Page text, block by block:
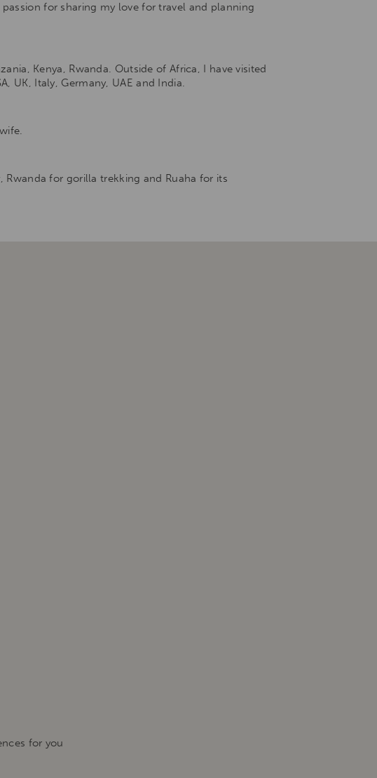
for sharing my love for travel and planning
Kenya, Rwanda. Outside of Africa, I have visited
UK, Italy, Germany, UAE and India.
for gorilla trekking and Ruaha for its
for you